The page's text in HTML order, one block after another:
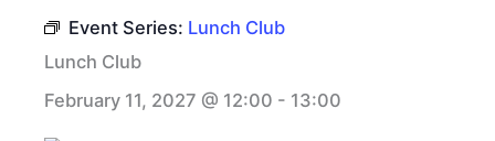
Event Series: Lunch Club
Lunch Club
February 11, 2027 @ 12:00 - 13:00